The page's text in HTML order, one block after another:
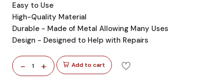
Easy to Use
High-Quality Material
Durable - Made of Metal Allowing Many Uses
Design - Designed to Help with Repairs
- 1 + Add to cart